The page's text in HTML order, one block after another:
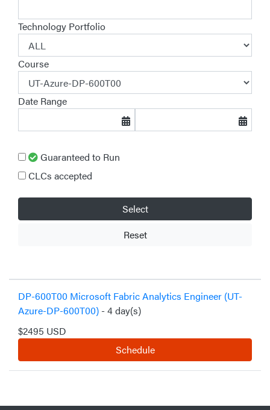
Technology Portfolio
Course
Date Range
Guaranteed to Run
CLCs accepted
Select
Reset
DP-600T00 Microsoft Fabric Analytics Engineer (UT-
Azure-DP-600T00) - 4 day(s)
$2495 USD
Schedule